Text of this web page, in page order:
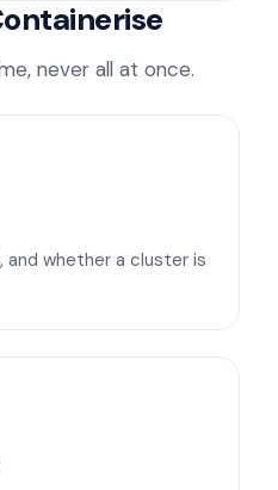
never all at once.
whether a cluster is